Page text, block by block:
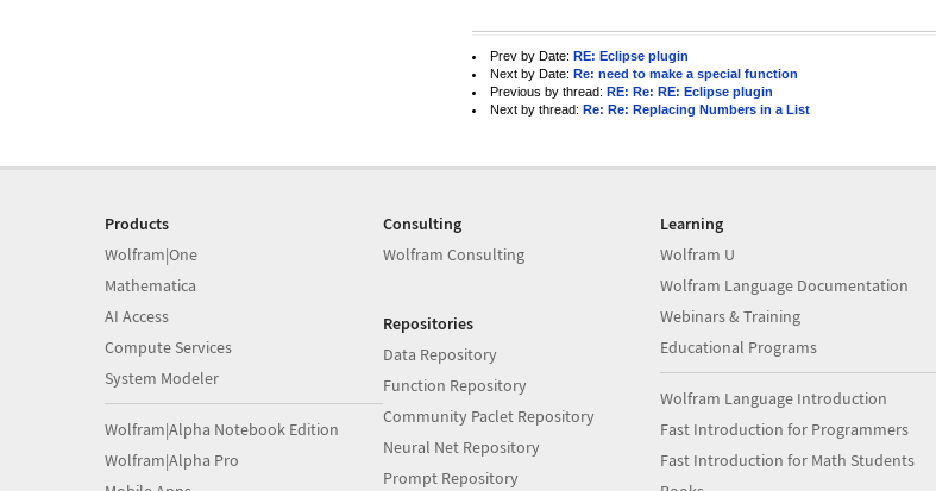
Prev by Date: RE: Eclipse plugin
Next by Date: Re: need to make a special function
Previous by thread: RE: Re: RE: Eclipse plugin
Next by thread: Re: Re: Replacing Numbers in a List
Products
Wolfram|One
Mathematica
AI Access
Compute Services
System Modeler
Wolfram|Alpha Notebook Edition
Wolfram|Alpha Pro
Consulting
Wolfram Consulting
Repositories
Data Repository
Function Repository
Community Paclet Repository
Neural Net Repository
Prompt Repository
Learning
Wolfram U
Wolfram Language Documentation
Webinars & Training
Educational Programs
Wolfram Language Introduction
Fast Introduction for Programmers
Fast Introduction for Math Students